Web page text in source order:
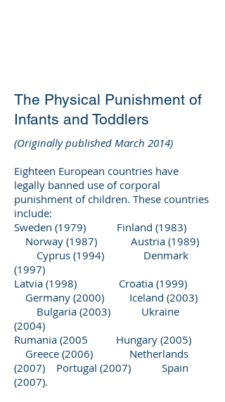
The Physical Punishment of
Infants and Toddlers
(Originally published March 2014)
Eighteen European countries have
legally banned use of corporal
punishment of children. These countries
include:
Sweden (1979) Finland (1983)
Norway (1987) Austria (1989)
Cyprus (1994) Denmark
(1997)
Latvia (1998) Croatia (1999)
Germany (2000) Iceland (2003)
Bulgaria (2003) Ukraine
(2004)
Rumania (2005 Hungary (2005)
Greece (2006) Netherlands
(2007) Portugal (2007) Spain
(2007).